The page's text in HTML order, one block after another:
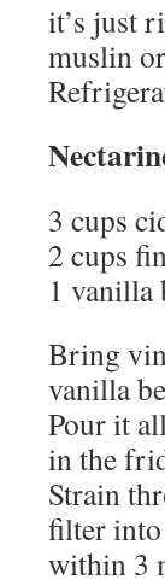
it’s just
muslin
3 cups
2 cups
1 vanilla
Bring
vanilla
Pour it
in the
Strain
filter into
within 3